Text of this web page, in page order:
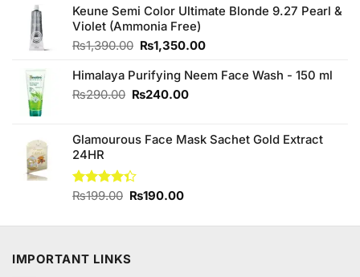
of 5
was:
₨110.00.
is:
₨109.00.
Keune Semi Color Ultimate Blonde 9.27 Pearl &
Violet (Ammonia Free)
₨1,390.00 Original
was:
₨1,390.00.
₨1,350.00Current
is:
Himalaya Purifying Neem Face Wash - 150 ml
₨290.00 Original
₨290.00.
₨240.00Current
₨240.00.
Glamourous Face Mask Sachet Gold Extract
24HR
Rated
₨199.00 Original
was:
₨190.00Current
is:
IMPORTANT LINKS